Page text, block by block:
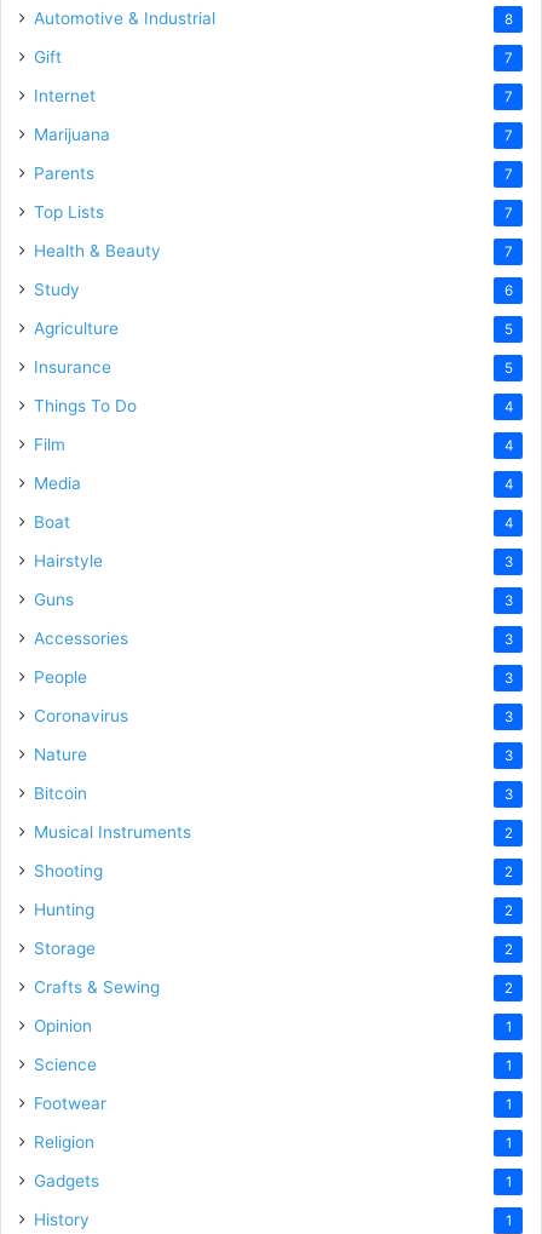
Automotive & Industrial 8
Gift 7
Internet 7
Marijuana 7
Parents 7
Top Lists 7
Health & Beauty 7
Study 6
Agriculture 5
Insurance 5
Things To Do 4
Film 4
Media 4
Boat 4
Hairstyle 3
Guns 3
Accessories 3
People 3
Coronavirus 3
Nature 3
Bitcoin 3
Musical Instruments 2
Shooting 2
Hunting 2
Storage 2
Crafts & Sewing 2
Opinion 1
Science 1
Footwear 1
Religion 1
Gadgets 1
History 1